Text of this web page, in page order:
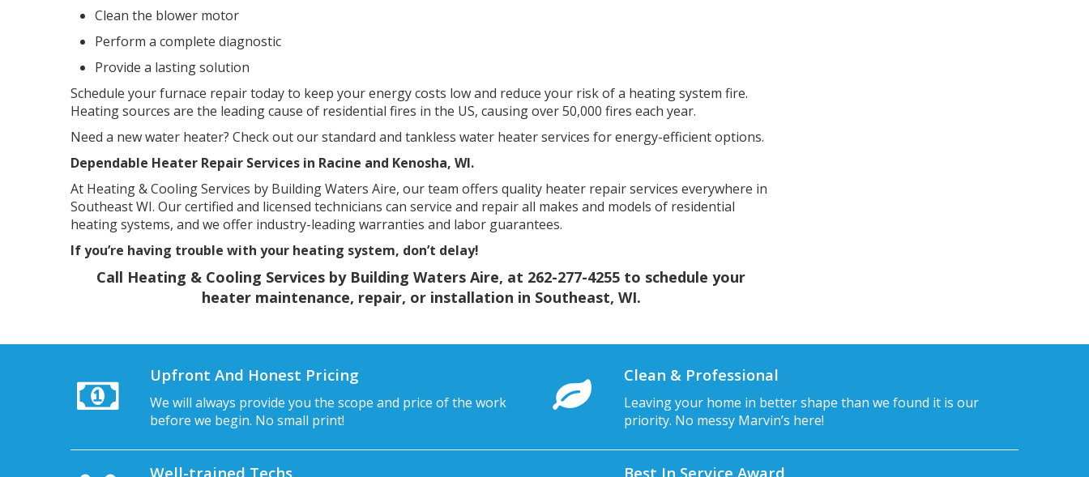
Clean the blower motor
Perform a complete diagnostic
Provide a lasting solution
Schedule your furnace repair today to keep your energy costs low and reduce your risk of a heating system fire.
Heating sources are the leading cause of residential fires in the US, causing over 50,000 fires each year.
Need a new water heater? Check out our standard and tankless water heater services for energy-efficient options.
Dependable Heater Repair Services in Racine and Kenosha, WI.
At Heating & Cooling Services by Building Waters Aire, our team offers quality heater repair services everywhere in
Southeast WI. Our certified and licensed technicians can service and repair all makes and models of residential
heating systems, and we offer industry-leading warranties and labor guarantees.
If you’re having trouble with your heating system, don’t delay!
Call Heating & Cooling Services by Building Waters Aire, at 262-277-4255 to schedule your
heater maintenance, repair, or installation in Southeast, WI.
Upfront And Honest Pricing
We will always provide you the scope and price of the work
before we begin. No small print!
Clean & Professional
Leaving your home in better shape than we found it is our
priority. No messy Marvin’s here!
Well-trained Techs Best In Service Award